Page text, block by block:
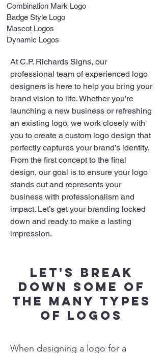
Combination Mark Logo
Badge Style Logo
Mascot Logos
Dynamic Logos
At C.P. Richards Signs, our
professional team of experienced logo
designers is here to help you bring your
brand vision to life. Whether you’re
launching a new business or refreshing
an existing logo, we work closely with
you to create a custom logo design that
perfectly captures your brand’s identity.
From the first concept to the final
design, our goal is to ensure your logo
stands out and represents your
business with professionalism and
impact. Let’s get your branding locked
down and ready to make a lasting
impression.
Let's break
down some of
the many types
of logos
When designing a logo for a